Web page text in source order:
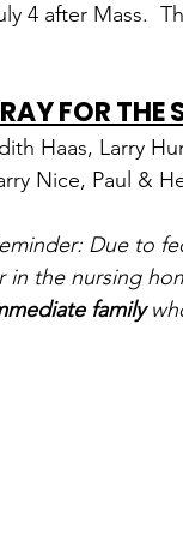
4 after Mass.
FOR THE
Haas, Larry
Nice, Paul &
Due to
in the nursing
family